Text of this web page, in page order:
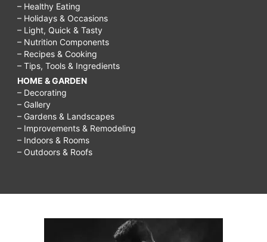
– Healthy Eating
– Holidays & Occasions
– Light, Quick & Tasty
– Nutrition Components
– Recipes & Cooking
– Tips, Tools & Ingredients
HOME & GARDEN
– Decorating
– Gallery
– Gardens & Landscapes
– Improvements & Remodeling
– Indoors & Rooms
– Outdoors & Roofs